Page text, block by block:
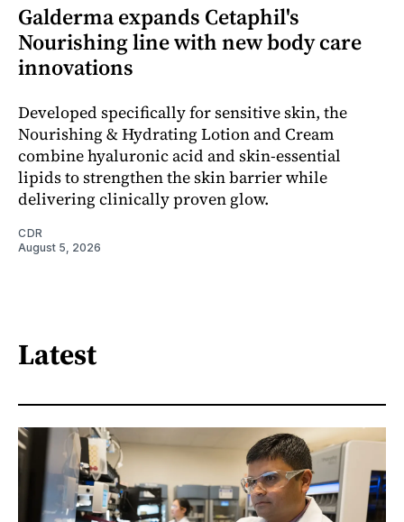
Galderma expands Cetaphil's
Nourishing line with new body care
innovations
Developed specifically for sensitive skin, the
Nourishing & Hydrating Lotion and Cream
combine hyaluronic acid and skin-essential
lipids to strengthen the skin barrier while
delivering clinically proven glow.
CDR
August 5, 2026
Latest